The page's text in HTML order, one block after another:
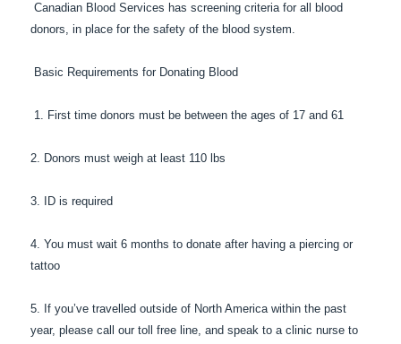
Canadian Blood Services has screening criteria for all blood
donors, in place for the safety of the blood system.
Basic Requirements for Donating Blood
1. First time donors must be between the ages of 17 and 61
2. Donors must weigh at least 110 lbs
3. ID is required
4. You must wait 6 months to donate after having a piercing or
tattoo
5. If you’ve travelled outside of North America within the past
year, please call our toll free line, and speak to a clinic nurse to